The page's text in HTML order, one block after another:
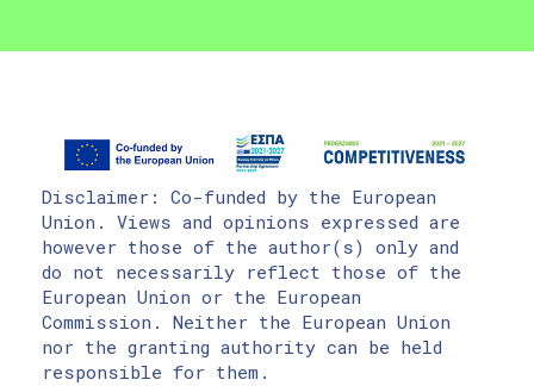
Disclaimer: Co-funded by the European
Union. Views and opinions expressed are
however those of the author(s) only and
do not necessarily reflect those of the
European Union or the European
Commission. Neither the European Union
nor the granting authority can be held
responsible for them.